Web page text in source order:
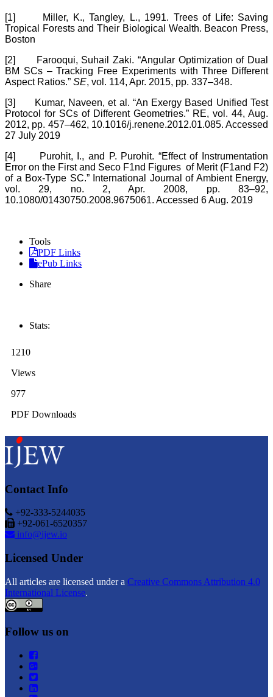
[1]
Miller, K., Tangley, L., 1991. Trees of Life: Saving
Tropical Forests and Their Biological Wealth. Beacon Press,
Boston
[2]
Farooqui, Suhail Zaki. “Angular Optimization of Dual
BM SCs – Tracking Free Experiments with Three Different
Aspect Ratios.” SE, vol. 114, Apr. 2015, pp. 337–348.
[3]
Kumar, Naveen, et al. “An Exergy Based Unified Test
Protocol for SCs of Different Geometries.” RE, vol. 44, Aug.
2012, pp. 457–462, 10.1016/j.renene.2012.01.085. Accessed
27 July 2019
[4]
Purohit, I., and P. Purohit. “Effect of Instrumentation
Error on the First and Seco F1nd Figures of Merit (F1and F2)
of a Box-Type SC.” International Journal of Ambient Energy,
vol. 29, no. 2, Apr. 2008, pp. 83–92,
10.1080/01430750.2008.9675061. Accessed 6 Aug. 2019
Tools
PDF Links
ePub Links
Share
Stats:
1210
Views
977
PDF Downloads
Contact Info
+92-333-5244035
+92-061-6520357
info@ijew.io
Licensed Under
All articles are licensed under a Creative Commons Attribution 4.0
International License.
Follow us on